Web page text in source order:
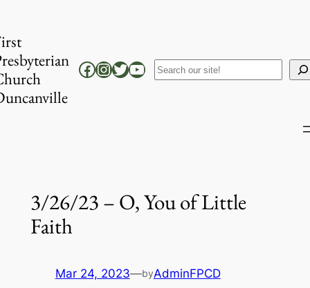
content
Facebook
Instagram
Twitter
YouTube
Search
3/26/23 – O, You of Little
Faith
Mar 24, 2023—byAdminFPCD